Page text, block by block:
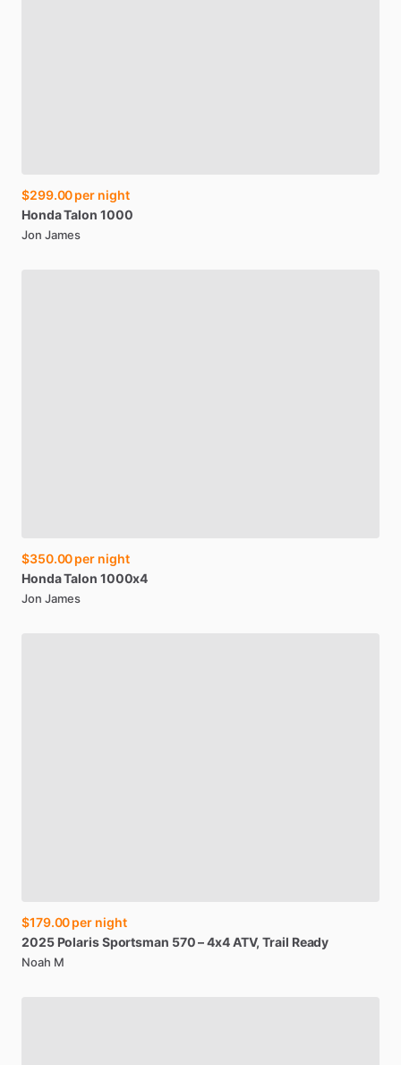
$299.00per night
HondaTalon 1000
Jon James
$350.00per night
HondaTalon 1000x4
Jon James
$179.00per night
2025 PolarisSportsman 570–4x4ATV​,​ Trail Ready
Noah M